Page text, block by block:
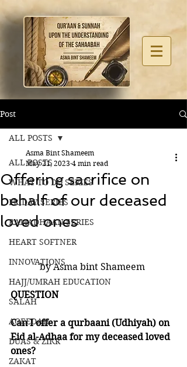
Post
ALL POSTS
WHAT TO DO SERIES
FRIDAY SERIES
RAMADHAAN SERIES
HEART SOFTNER
INNOVATIONS
HAJJ/UMRAH EDUCATION
SALAH
AQEEDAH
DUAS & ZIKR
ZAKAT
ALL POSTS
Offering sacrifice on
behalf of our deceased
loved ones
Asma Bint Shameem
May 21, 2023 4 min read
by Asma bint Shameem
QUESTION
Can I offer a qurbaani (Udhiyah) on
Eid al-Adhaa for my deceased loved
ones?